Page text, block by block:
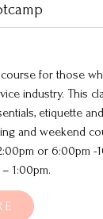
for those
industry. This
etiquette
and weekend
or 6:00pm -
1:00pm.